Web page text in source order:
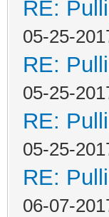
RE:
05-25-
RE:
05-25-
RE:
05-25-
RE:
06-07-